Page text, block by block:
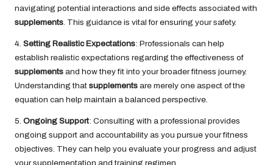
navigating potential interactions and side effects associated with
supplements. This guidance is vital for ensuring your safety.
4. Setting Realistic Expectations: Professionals can help
establish realistic expectations regarding the effectiveness of
supplements and how they fit into your broader fitness journey.
Understanding that supplements are merely one aspect of the
equation can help maintain a balanced perspective.
5. Ongoing Support: Consulting with a professional provides
ongoing support and accountability as you pursue your fitness
objectives. They can help you evaluate your progress and adjust
your supplementation and training regimen.